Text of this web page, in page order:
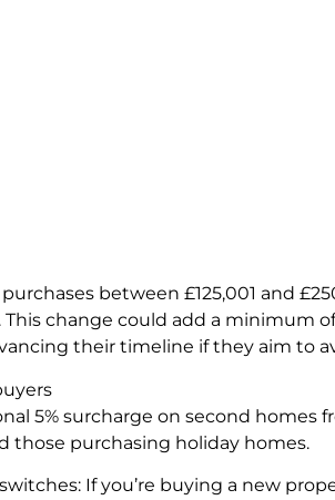
between £125,001 and
change could add a minimum
their timeline if they aim to
5% surcharge on second homes
those purchasing holiday homes.
If you’re buying a new